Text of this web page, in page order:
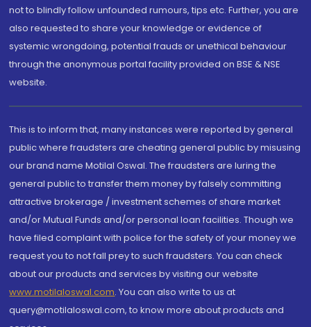
not to blindly follow unfounded rumours, tips etc. Further, you are
also requested to share your knowledge or evidence of
systemic wrongdoing, potential frauds or unethical behaviour
through the anonymous portal facility provided on BSE & NSE
website.
This is to inform that, many instances were reported by general
public where fraudsters are cheating general public by misusing
our brand name Motilal Oswal. The fraudsters are luring the
general public to transfer them money by falsely committing
attractive brokerage / investment schemes of share market
and/or Mutual Funds and/or personal loan facilities. Though we
have filed complaint with police for the safety of your money we
request you to not fall prey to such fraudsters. You can check
about our products and services by visiting our website
www.motilaloswal.com. You can also write to us at
query@motilaloswal.com, to know more about products and